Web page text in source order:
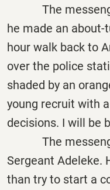
The messenger
he made an
hour walk back to
over the police
shaded by an
young recruit with
decisions. I will be
The
Sergeant Adeleke.
than try to start a